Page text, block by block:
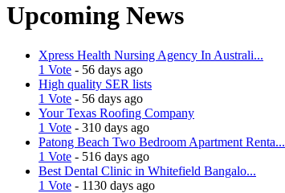
Upcoming News
Xpress Health Nursing Agency In Australi...
1 Vote - 56 days ago
High quality SER lists
1 Vote - 56 days ago
Your Texas Roofing Company
1 Vote - 310 days ago
Patong Beach Two Bedroom Apartment Renta...
1 Vote - 516 days ago
Best Dental Clinic in Whitefield Bangalo...
1 Vote - 1130 days ago